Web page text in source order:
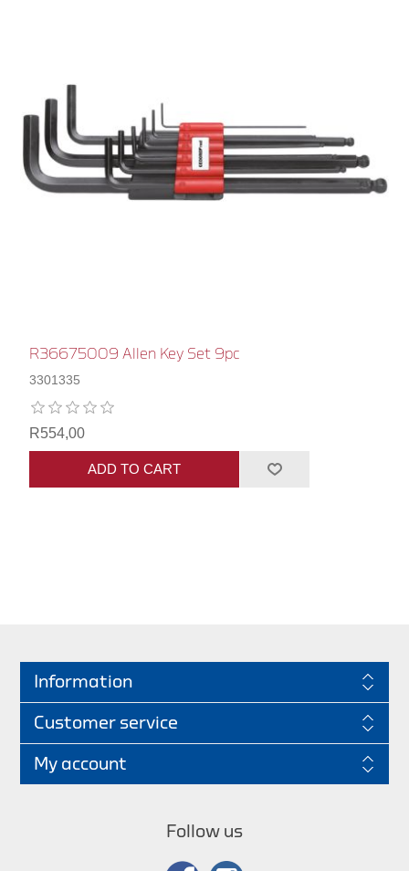
R36675009 Allen Key Set 9pc
3301335
R554,00
ADD TO CART
Information
Customer service
My account
Follow us